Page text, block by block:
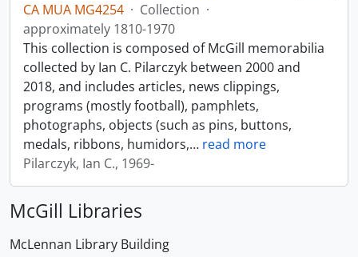
CA MUA MG4254 · Collection ·
approximately 1810-1970
This collection is composed of McGill memorabilia
collected by Ian C. Pilarczyk between 2000 and
2018, and includes articles, news clippings,
programs (mostly football), pamphlets,
photographs, objects (such as pins, buttons,
medals, ribbons, humidors,… read more
Pilarczyk, Ian C., 1969-
McGill Libraries
McLennan Library Building